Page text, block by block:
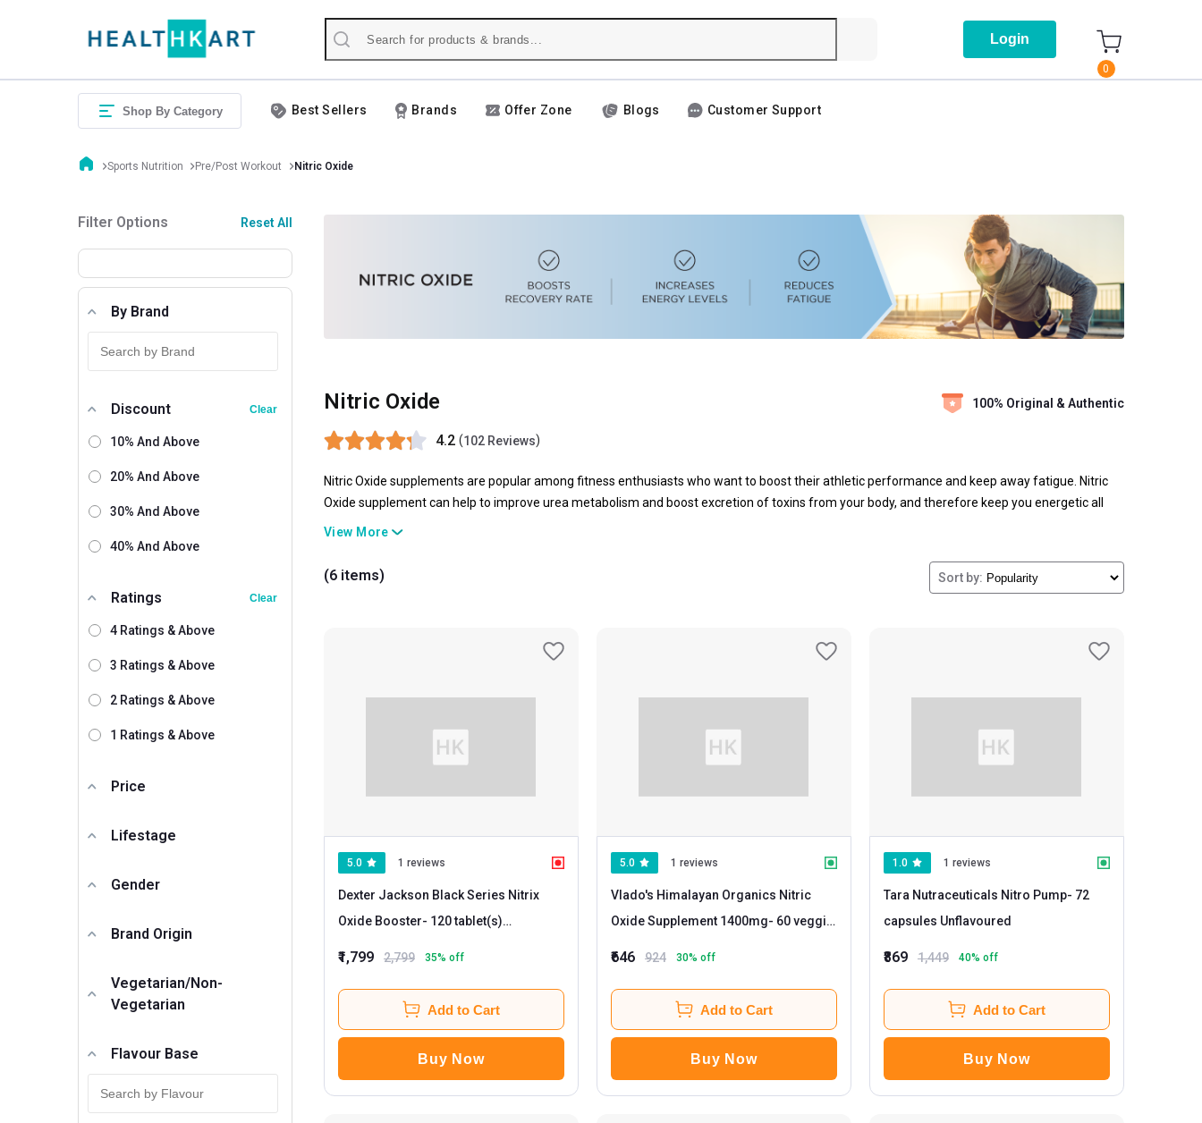
Login
0
Shop By Category Best Sellers Brands Offer Zone Blogs Customer Support
Sports Nutrition Pre/Post Workout Nitric Oxide
Filter Options Reset All
By Brand
Discount Clear
10% And Above
20% And Above
30% And Above
40% And Above
Ratings Clear
4 Ratings & Above
3 Ratings & Above
2 Ratings & Above
1 Ratings & Above
Price
Lifestage
Gender
Brand Origin
Vegetarian/Non-
Vegetarian
Flavour Base
Nitric Oxide 100% Original & Authentic
4.2 (102 Reviews)
Nitric Oxide supplements are popular among fitness enthusiasts who want to boost their athletic performance and keep away fatigue. Nitric
Oxide supplementcan help to improve urea metabolism and boost excretion of toxins from your body, and therefore keep you energetic all
day long. Some of the best
your blood pressure levels, boost recovery rate of muscles and tissues, improve your energy levels and enhance your overall performance. Not
only this Nitric Oxide supplements can also help to manage blood sugar levels as well as improve your sexual health.
View More
(6 items) Sort by:
5.0 1 reviews
Dexter Jackson Black Series Nitrix
Oxide Booster- 120 tablet(s)
₹1,799 2,799 35% off
Add to Cart
Buy Now
5.0 1 reviews
Vlado's Himalayan Organics Nitric
Oxide Supplement 1400mg- 60 veggie
₹646 924 30% off
Add to Cart
Buy Now
1.0 1 reviews
Tara Nutraceuticals Nitro Pump- 72
capsules Unflavoured
₹869 1,449 40% off
Add to Cart
Buy Now